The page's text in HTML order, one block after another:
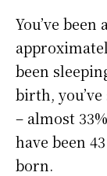
You’ve been
been
birth,
– almost
have been
born.